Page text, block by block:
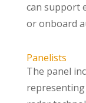
can support
or onboard
Panelists
The panel